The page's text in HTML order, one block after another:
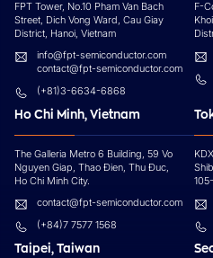
FPT Tower, No.10 Pham Van Bach
Street, Dich Vong Ward, Cau Giay
District, Hanoi, Vietnam
info@fpt-semiconductor.com
contact@fpt-semiconductor.com
(+81)3-6634-6868
F-
Ho Chi Minh, Vietnam
The Galleria Metro 6 Building, 59 Vo
Nguyen Giap, Thao Đien, Thu Đuc,
Ho Chi Minh City.
contact@fpt-semiconductor.com
(+84)7 7577 1568
Taipei, Taiwan